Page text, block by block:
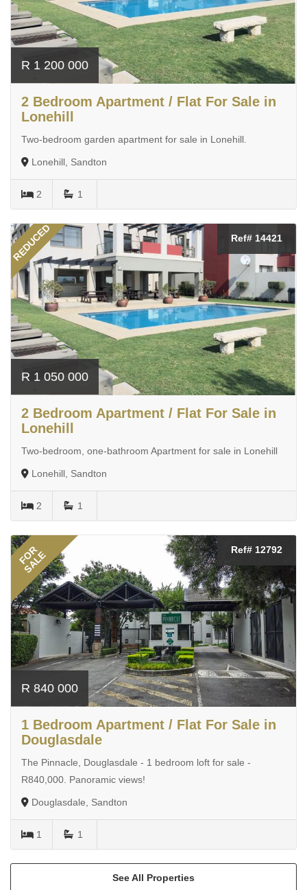
R 1 200 000
2 Bedroom Apartment / Flat For Sale in
Lonehill
Two-bedroom garden apartment for sale in Lonehill.
Lonehill, Sandton
2 1
REDUCED Ref# 14421
R 1 050 000
2 Bedroom Apartment / Flat For Sale in
Lonehill
Two-bedroom, one-bathroom Apartment for sale in Lonehill
Lonehill, Sandton
2 1
FOR
SALE Ref# 12792
R 840 000
1 Bedroom Apartment / Flat For Sale in
Douglasdale
The Pinnacle, Douglasdale - 1 bedroom loft for sale -
R840,000. Panoramic views!
Douglasdale, Sandton
1 1
See All Properties